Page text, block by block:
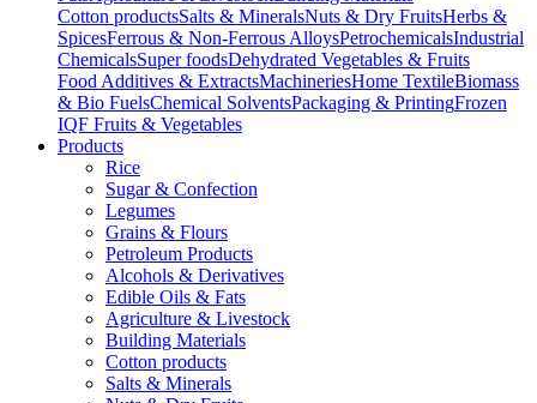
Cotton productsSalts & MineralsNuts & Dry FruitsHerbs &
SpicesFerrous & Non-Ferrous AlloysPetrochemicalsIndustrial
ChemicalsSuper foodsDehydrated Vegetables & Fruits
Food Additives & ExtractsMachineriesHome TextileBiomass
& Bio FuelsChemical SolventsPackaging & PrintingFrozen
IQF Fruits & Vegetables
Products
Rice
Sugar & Confection
Legumes
Grains & Flours
Petroleum Products
Alcohols & Derivatives
Edible Oils & Fats
Agriculture & Livestock
Building Materials
Cotton products
Salts & Minerals